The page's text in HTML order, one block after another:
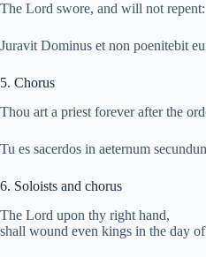
The Lord swore, and will not repent:
Juravit Dominus et non poenitebit
5. Chorus
Thou art a priest forever after the
Tu es sacerdos in aeternum
6. Soloists and chorus
The Lord upon thy right hand,
shall wound even kings in the day